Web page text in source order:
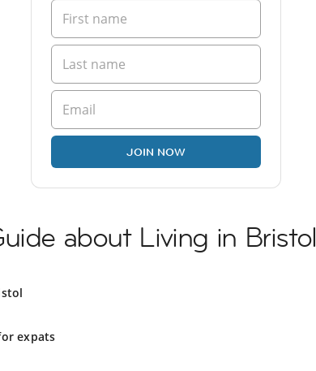
JOIN NOW
about Living in Bristol
expats